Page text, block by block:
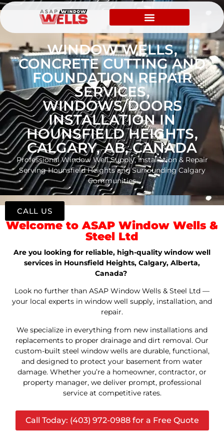
WINDOW WELLS,
CONCRETE CUTTING AND
FOUNDATION REPAIR
SERVICES,
WINDOWS/DOORS
INSTALLATION IN
HOUNSFIELD HEIGHTS,
CALGARY, AB, CANADA
Professional Window Well Supply, Installation & Repair
Serving Hounsfield Heights and Surrounding Calgary
Communities
Welcome to ASAP Window Wells &
Steel Ltd
Are you looking for reliable, high-quality window well
services in Hounsfield Heights, Calgary, Alberta,
Canada?
Look no further than ASAP Window Wells & Steel Ltd —
your local experts in window well supply, installation, and
repair.
We specialize in everything from new installations and
replacements to proper drainage and dirt removal. Our
custom-built steel window wells are durable, functional,
and designed to protect your basement from water
damage. Whether you’re a homeowner, contractor, or
property manager, we deliver prompt, professional
service at competitive rates.
Call Today: (403) 972-0988 for a Free Quote
CALL US